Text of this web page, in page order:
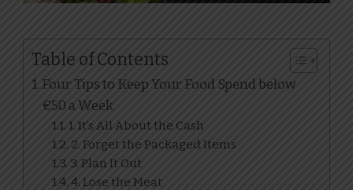
Table of Contents
Four Tips to Keep Your Food Spend below
€50 a Week
1. It’s All About the Cash
2. Forget the Packaged Items
3. Plan It Out
4. Lose the Meat